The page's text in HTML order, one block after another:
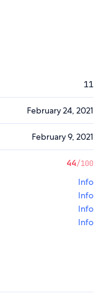
11
February 24, 2021
February 9, 2021
44/100
Info
Info
Info
Info